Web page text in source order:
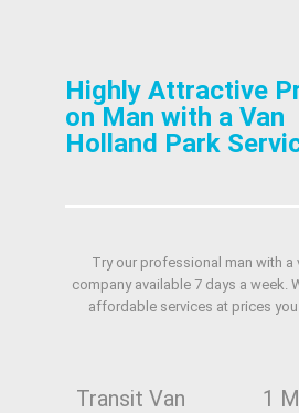
Highly Attractive
on Man with a Van
Holland Park
Try our professional man with a
company available 7 days a week.
affordable services at prices
Transit Van 1